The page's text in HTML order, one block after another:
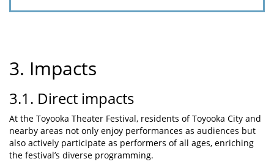
3. Impacts
3.1. Direct impacts
At the Toyooka Theater Festival, residents of Toyooka City and
nearby areas not only enjoy performances as audiences but
also actively participate as performers of all ages, enriching
the festival’s diverse programming.